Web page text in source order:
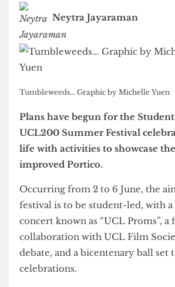
Neytra Jayaraman
Tumbleweeds... Graphic by Michelle
Plans have begun for the
UCL200 Summer Festival
life with activities to showcase
improved Portico.
Occurring from 2 to 6 June,
festival is to be student-led, with
concert known as “UCL
collaboration with UCL Film